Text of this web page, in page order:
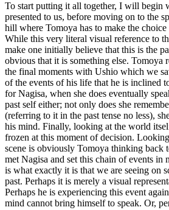
To start putting it all together, I will begin
presented to us, before moving on to the
hill where Tomoya has to make the
While this very literal visual reference to
make one initially believe that this is the
obvious that it is something else. Tomoya
the final moments with Ushio which we
of the events of his life that he is inclined
for Nagisa, when she does eventually
past self either; not only does she
(referring to it in the past tense no less),
his mind. Finally, looking at the world
frozen at this moment of decision.
scene is obviously Tomoya thinking back
met Nagisa and set this chain of events in
is what exactly it is that we are seeing on
past. Perhaps it is merely a visual
Perhaps he is experiencing this event
mind cannot bring himself to speak. Or,